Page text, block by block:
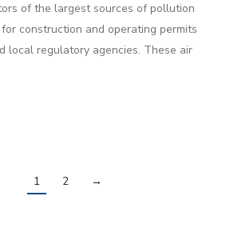
of the largest sources of pollution
construction and operating permits
local regulatory agencies. These air
1 2 →